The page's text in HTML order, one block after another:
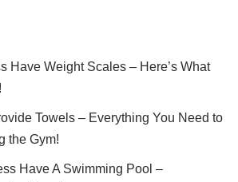
Have Weight Scales – Here’s What
Towels – Everything You Need to
the Gym!
Have A Swimming Pool –